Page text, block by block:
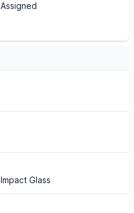
Assigned
Impact Glass